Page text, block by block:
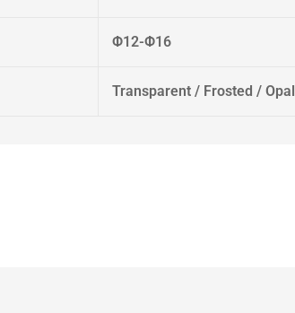
Φ12-Φ16
Transparent / Frosted / Opal